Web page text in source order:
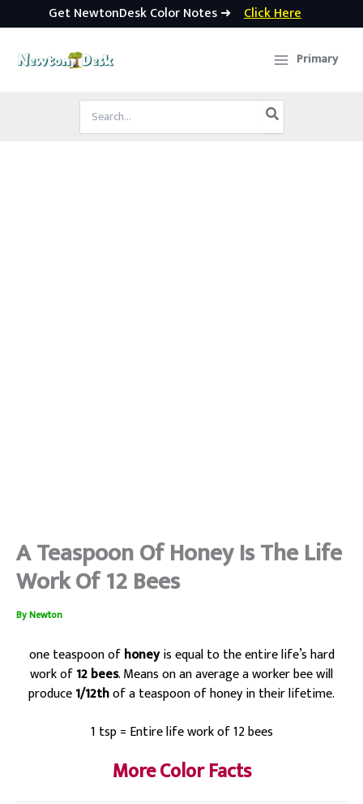
Get NewtonDesk Color Notes ➜ Click Here
Primary
Search
for:
A Teaspoon Of Honey Is The Life
Work Of 12 Bees
ByNewton
one teaspoon ofhoneyis equal to the entire life’s hard
work of12 bees. Means on an average a worker bee will
produce1/12thof a teaspoon of honey in their lifetime.
1 tsp = Entire life work of 12 bees
More Color Facts